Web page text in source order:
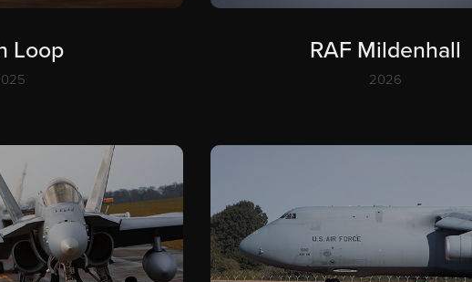
Loop RAF Mildenhall
2026